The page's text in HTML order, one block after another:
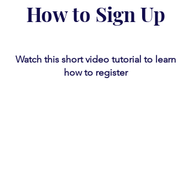
How to Sign Up
Watch this short video tutorial ​ to learn
how to register